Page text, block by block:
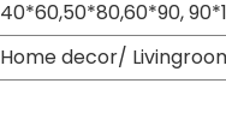
40*60,50*80,60*90,
Home decor/